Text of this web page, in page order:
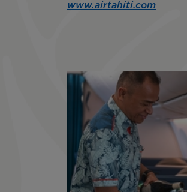
www.airtahiti.com